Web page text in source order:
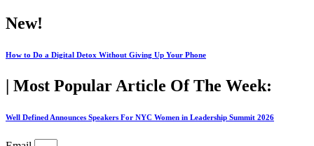
Skip
to
New!
How to Do a Digital Detox Without Giving Up Your Phone
| Most Popular Article Of The Week:
Well Defined Announces Speakers For NYC Women in Leadership Summit 2026